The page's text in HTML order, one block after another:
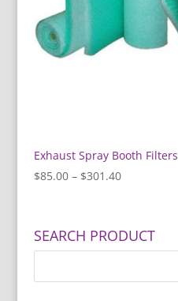
Exhaust Spray Booth Filters
$85.00 – $301.40Price
through
$301.40
SEARCH PRODUCT